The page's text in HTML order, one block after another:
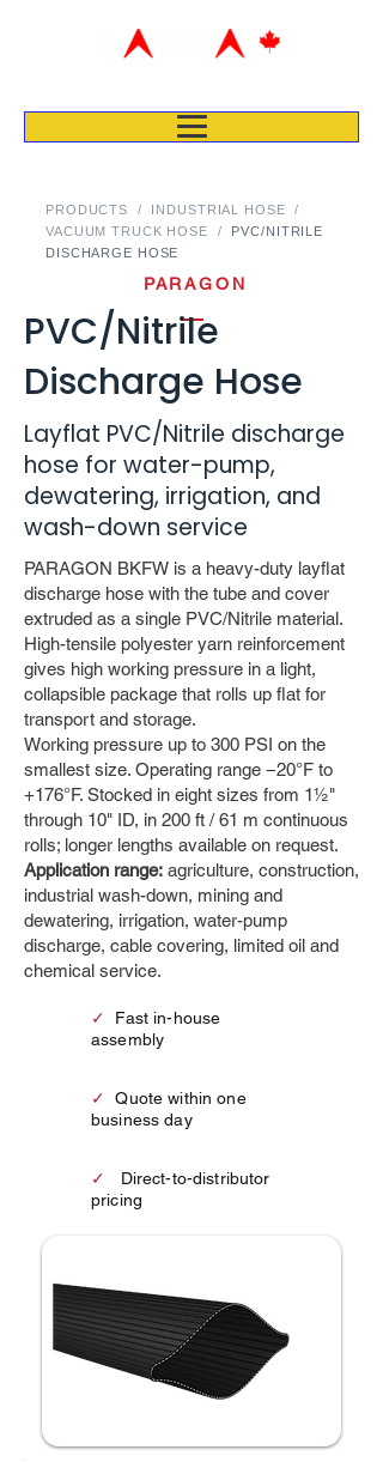
PRODUCTS / INDUSTRIAL HOSE /
VACUUM TRUCK HOSE / PVC/NITRILE
DISCHARGE HOSE
PARAGON
PVC/Nitrile
Discharge Hose
Layflat PVC/Nitrile discharge
hose for water-pump,
dewatering, irrigation, and
wash-down service
PARAGON BKFW is a heavy-duty layflat
discharge hose with the tube and cover
extruded as a single PVC/Nitrile material.
High-tensile polyester yarn reinforcement
gives high working pressure in a light,
collapsible package that rolls up flat for
transport and storage.
Working pressure up to 300 PSI on the
smallest size. Operating range −20°F to
+176°F. Stocked in eight sizes from 1½"
through 10" ID, in 200 ft / 61 m continuous
rolls; longer lengths available on request.
Application range: agriculture, construction,
industrial wash-down, mining and
dewatering, irrigation, water-pump
discharge, cable covering, limited oil and
chemical service.
✓
Fast in-house
assembly
✓
Quote within one
business day
✓
Direct-to-distributor
pricing